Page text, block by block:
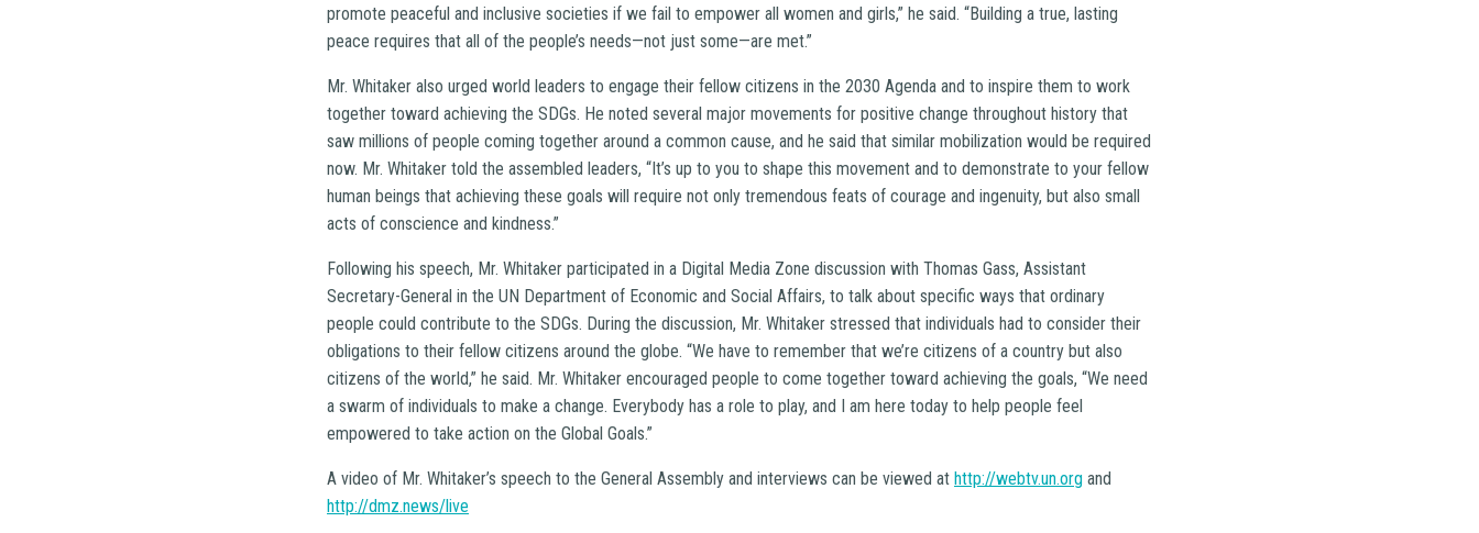
promote peaceful and inclusive societies if we fail to empower all women and girls,” he said. “Building a true, lasting
peace requires that all of the people’s needs—not just some—are met.”
Mr. Whitaker also urged world leaders to engage their fellow citizens in the 2030 Agenda and to inspire them to work
together toward achieving the SDGs. He noted several major movements for positive change throughout history that
saw millions of people coming together around a common cause, and he said that similar mobilization would be required
now. Mr. Whitaker told the assembled leaders, “It’s up to you to shape this movement and to demonstrate to your fellow
human beings that achieving these goals will require not only tremendous feats of courage and ingenuity, but also small
acts of conscience and kindness.”
Following his speech, Mr. Whitaker participated in a Digital Media Zone discussion with Thomas Gass, Assistant
Secretary-General in the UN Department of Economic and Social Affairs, to talk about specific ways that ordinary
people could contribute to the SDGs. During the discussion, Mr. Whitaker stressed that individuals had to consider their
obligations to their fellow citizens around the globe. “We have to remember that we’re citizens of a country but also
citizens of the world,” he said. Mr. Whitaker encouraged people to come together toward achieving the goals, “We need
a swarm of individuals to make a change. Everybody has a role to play, and I am here today to help people feel
empowered to take action on the Global Goals.”
A video of Mr. Whitaker’s speech to the General Assembly and interviews can be viewed at http://webtv.un.org and
http://dmz.news/live